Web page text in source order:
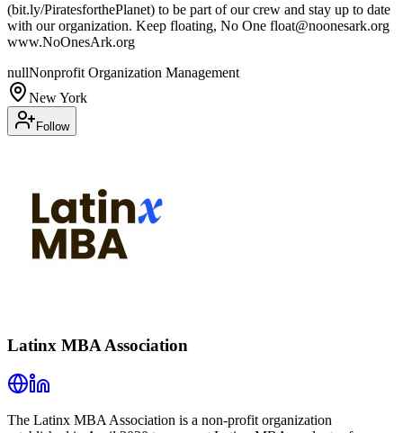
(bit.ly/PiratesforthePlanet) to be part of our crew and stay up to date
with our organization. Keep floating, No One float@noonesark.org
www.NoOnesArk.org
nullNonprofit Organization Management
New York
Follow
Latinx MBA Association
The Latinx MBA Association is a non-profit organization